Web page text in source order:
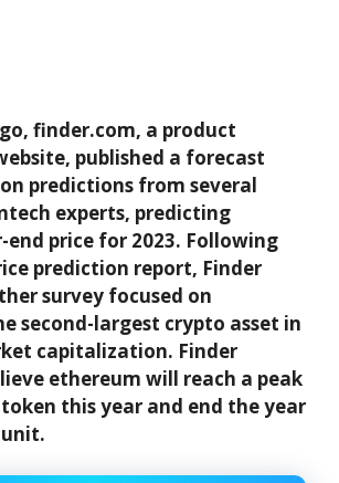
finder.com, a product
published a forecast
predictions from several
experts, predicting
end price for 2023. Following
prediction report, Finder
survey focused on
second-largest crypto asset in
capitalization. Finder
ethereum will reach a peak
token this year and end the year
unit.